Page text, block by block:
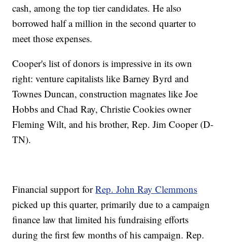
cash, among the top tier candidates. He also
borrowed half a million in the second quarter to
meet those expenses.
Cooper's list of donors is impressive in its own
right: venture capitalists like Barney Byrd and
Townes Duncan, construction magnates like Joe
Hobbs and Chad Ray, Christie Cookies owner
Fleming Wilt, and his brother, Rep. Jim Cooper (D-
TN).
Financial support forRep. John Ray Clemmons
picked up this quarter, primarily due to a campaign
finance law that limited his fundraising efforts
during the first few months of his campaign. Rep.